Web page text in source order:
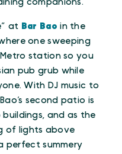
companions.
at Bar Bao in the
one sweeping
station so you
pub grub while
With DJ music to
second patio is
and as the
of lights above
perfect summery